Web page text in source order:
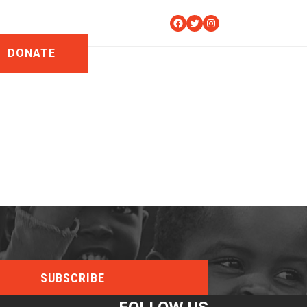
DONATE
Facebook
TwitterInstagram